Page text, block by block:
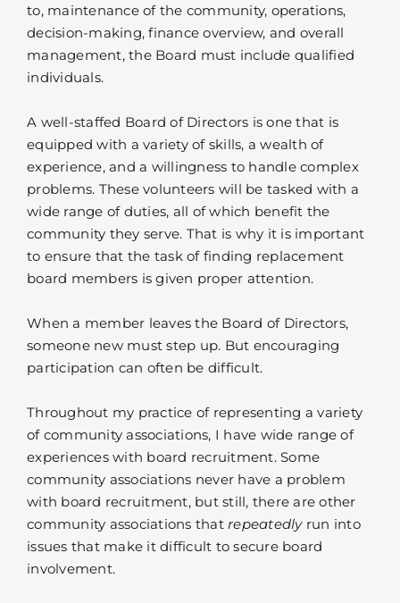
to, maintenance of the community, operations,
decision-making, finance overview, and overall
management, the Board must include qualified
individuals.
A well-staffed Board of Directors is one that is
equipped with a variety of skills, a wealth of
experience, and a willingness to handle complex
problems. These volunteers will be tasked with a
wide range of duties, all of which benefit the
community they serve. That is why it is important
to ensure that the task of finding replacement
board members is given proper attention.
When a member leaves the Board of Directors,
someone new must step up. But encouraging
participation can often be difficult.
Throughout my practice of representing a variety
of community associations, I have wide range of
experiences with board recruitment. Some
community associations never have a problem
with board recruitment, but still, there are other
community associations that repeatedlyrun into
issues that make it difficult to secure board
involvement.